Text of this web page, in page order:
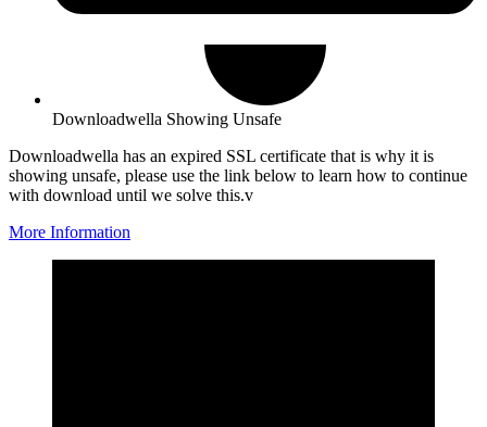
Downloadwella Showing Unsafe
Downloadwella has an expired SSL certificate that is why it is
showing unsafe, please use the link below to learn how to continue
with download until we solve this.v
More Information